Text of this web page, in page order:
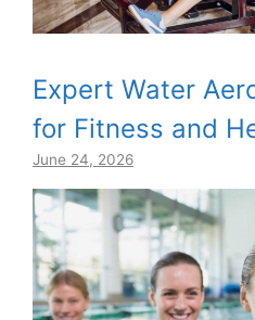
Expert Water
for Fitness and
June 24, 2026